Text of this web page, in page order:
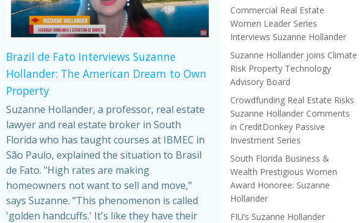
Brazil de Fato Interviews Suzanne
Hollander: The American Dream to Own
Property
Suzanne Hollander, a professor, real estate
lawyer and real estate broker in South
Florida who has taught courses at IBMEC in
São Paulo, explained the situation to Brasil
de Fato. "High rates are making
homeowners not want to sell and move,"
says Suzanne. "This phenomenon is called
'golden handcuffs.' It's like they have their
Commercial Real Estate
Women Leader Series
Interviews Suzanne Hollander
Suzanne Hollander joins Climate
Risk Property Technology
Advisory Board
Crowdfunding Real Estate Risks
Suzanne Hollander Comments
in CreditDonkey Passive
Investment Series
South Florida Business &
Wealth Prestigious Women
Award Honoree: Suzanne
Hollander
FIU’s Suzanne Hollander